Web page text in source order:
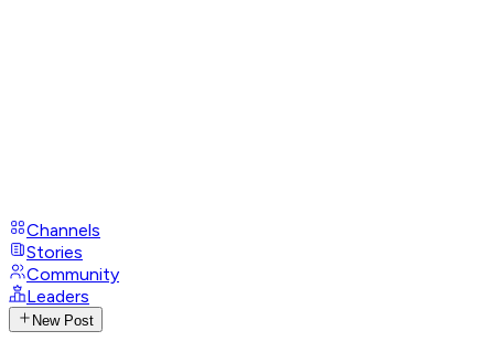
Channels
Stories
Community
Leaders
New Post